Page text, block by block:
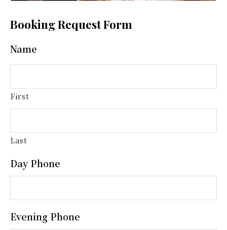
Booking Request Form
Name
First
Last
Day Phone
Evening Phone